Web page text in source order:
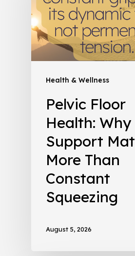
Health & Wellness
Pelvic Floor
Health: Why
Support
More Than
Constant
Squeezing
August 5, 2026